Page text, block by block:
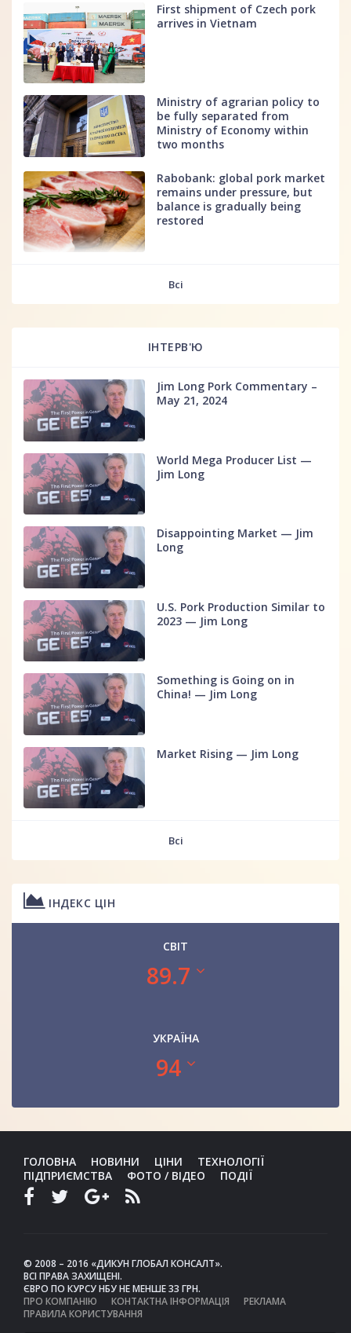
First shipment of Czech pork
arrives in Vietnam
Ministry of agrarian policy to
be fully separated from
Ministry of Economy within
two months
Rabobank: global pork market
remains under pressure, but
balance is gradually being
restored
Всі
ІНТЕРВ'Ю
Jim Long Pork Commentary –
May 21, 2024
World Mega Producer List —
Jim Long
Disappointing Market — Jim
Long
U.S. Pork Production Similar to
2023 — Jim Long
Something is Going on in
China! — Jim Long
Market Rising — Jim Long
Всі
ІНДЕКС ЦІН
СВІТ
89.7
УКРАЇНА
94
ГОЛОВНА НОВИНИ ЦІНИ
ТЕХНОЛОГІЇ
ПІДПРИЄМСТВА
ФОТО / ВІДЕО ПОДІЇ
© 2008 – 2016 «ДИКУН ГЛОБАЛ КОНСАЛТ».
ВСІ ПРАВА ЗАХИЩЕНІ.
ЄВРО ПО КУРСУ НБУ НЕ МЕНШЕ 33 ГРН.
ПРО КОМПАНІЮ
КОНТАКТНА ІНФОРМАЦІЯ
РЕКЛАМА
ПРАВИЛА КОРИСТУВАННЯ